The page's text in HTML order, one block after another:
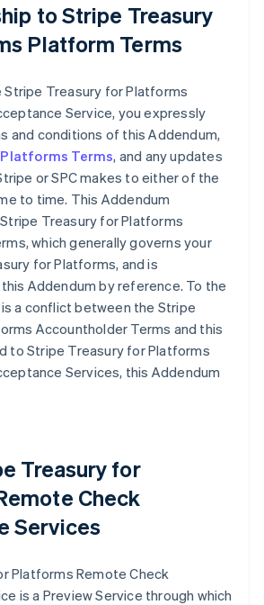
to Stripe Treasury
Platform Terms
Stripe Treasury for Platforms
Service, you expressly
and conditions of this Addendum,
Terms, and any updates
or SPC makes to either of the
to time. This Addendum
Treasury for Platforms
which generally governs your
for Platforms, and is
Addendum by reference. To the
a conflict between the Stripe
Accountholder Terms and this
to Stripe Treasury for Platforms
Services, this Addendum
Treasury for
Check
Services
Platforms Remote Check
is a Preview Service through which